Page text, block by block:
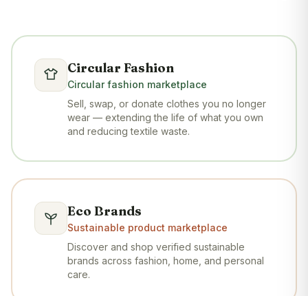
Circular Fashion
Circular fashion marketplace
Sell, swap, or donate clothes you no longer
wear — extending the life of what you own
and reducing textile waste.
Eco Brands
Sustainable product marketplace
Discover and shop verified sustainable
brands across fashion, home, and personal
care.